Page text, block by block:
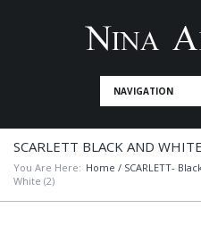
NAVIGATION
SCARLETT BLACK AND
You Are Here: Home / SCARLETT-
White (2)